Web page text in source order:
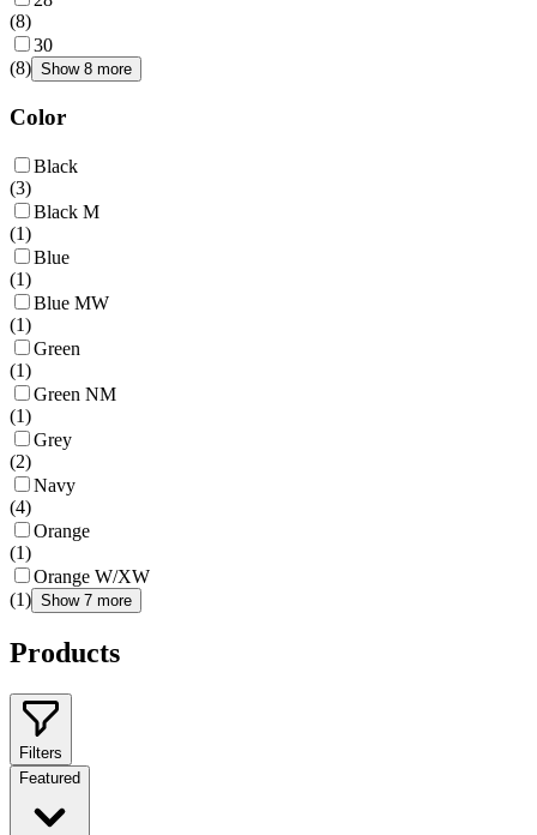
(8)
30
(8) Show 8 more
Color
Black
(3)
Black M
(1)
Blue
(1)
Blue MW
(1)
Green
(1)
Green NM
(1)
Grey
(2)
Navy
(4)
Orange
(1)
Orange W/XW
(1) Show 7 more
Products
Filters
Featured